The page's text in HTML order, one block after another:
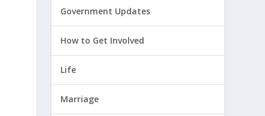
Government Updates
How to Get Involved
Life
Marriage